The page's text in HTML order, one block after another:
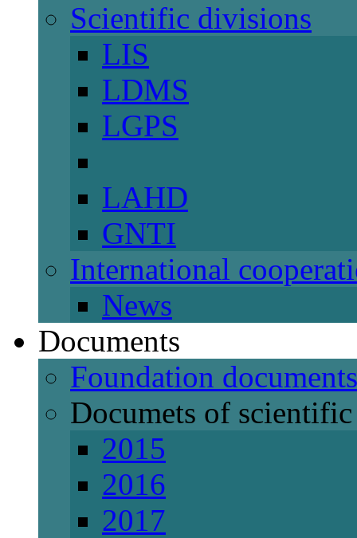
Scientific divisions
LIS
LDMS
LGPS
LAHD
GNTI
International
News
Documents
Foundation documents
Documets of
2015
2016
2017